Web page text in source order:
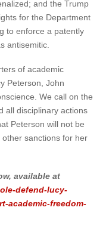
and the Trump
for the Department
to enforce a patently
antisemitic.
of academic
Peterson, John
We call on the
all disciplinary actions
Peterson will not be
sanctions for her
available at
defend-lucy-
academic-freedom-